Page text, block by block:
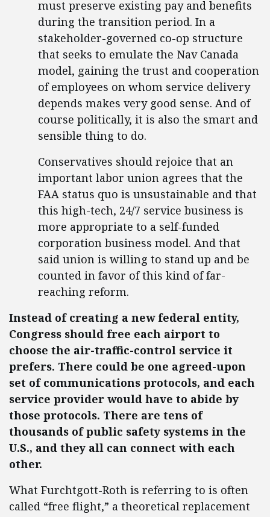
must preserve existing pay and benefits
during the transition period. In a
stakeholder-governed co-op structure
that seeks to emulate the Nav Canada
model, gaining the trust and cooperation
of employees on whom service delivery
depends makes very good sense. And of
course politically, it is also the smart and
sensible thing to do.
Conservatives should rejoice that an
important labor union agrees that the
FAA status quo is unsustainable and that
this high-tech, 24/7 service business is
more appropriate to a self-funded
corporation business model. And that
said union is willing to stand up and be
counted in favor of this kind of far-
reaching reform.
Instead of creating a new federal entity,
Congress should free each airport to
choose the air-traffic-control service it
prefers. There could be one agreed-upon
set of communications protocols, and each
service provider would have to abide by
those protocols. There are tens of
thousands of public safety systems in the
U.S., and they all can connect with each
other.
What Furchtgott-Roth is referring to is often
called “free flight,” a theoretical replacement